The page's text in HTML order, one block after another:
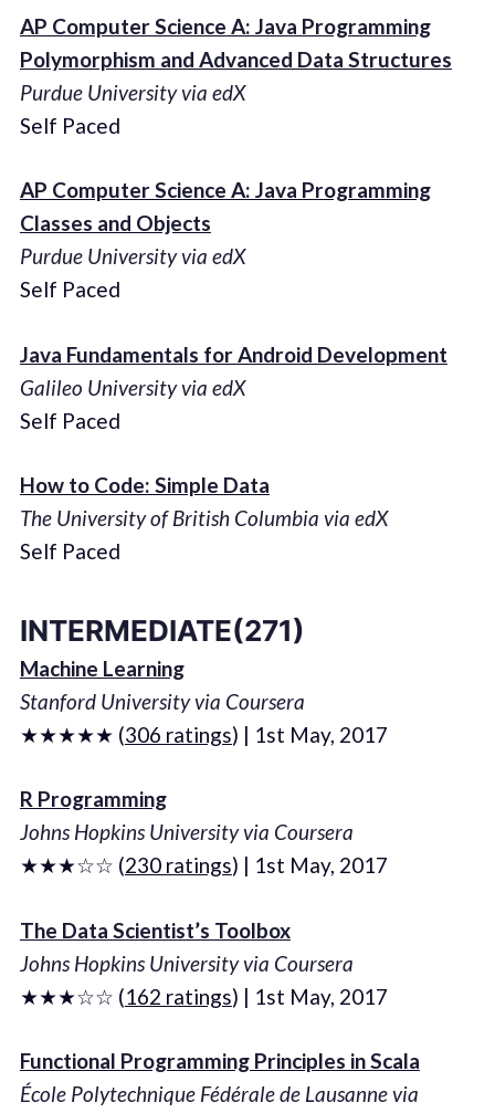
AP Computer Science A: Java Programming
Polymorphism and Advanced Data Structures
Purdue University via edX
Self Paced
AP Computer Science A: Java Programming
Classes and Objects
Purdue University via edX
Self Paced
Java Fundamentals for Android Development
Galileo University via edX
Self Paced
How to Code: Simple Data
The University of British Columbia via edX
Self Paced
INTERMEDIATE(271)
Machine Learning
Stanford University via Coursera
★★★★★ (306 ratings) | 1st May, 2017
R Programming
Johns Hopkins University via Coursera
★★★☆☆ (230 ratings) | 1st May, 2017
The Data Scientist’s Toolbox
Johns Hopkins University via Coursera
★★★☆☆ (162 ratings) | 1st May, 2017
Functional Programming Principles in Scala
École Polytechnique Fédérale de Lausanne via